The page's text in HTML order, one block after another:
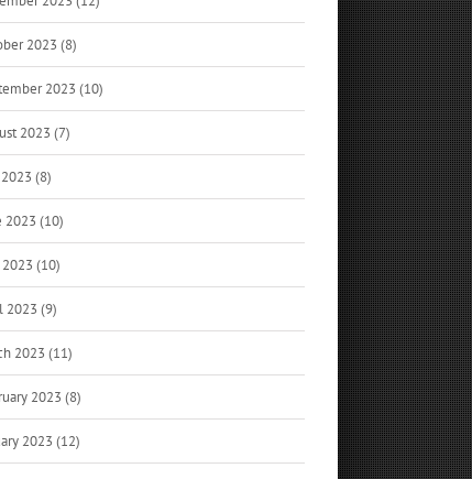
2023 (8)
2023 (10)
2023 (7)
(8)
2023 (10)
2023 (10)
2023 (9)
2023 (11)
2023 (8)
2023 (12)